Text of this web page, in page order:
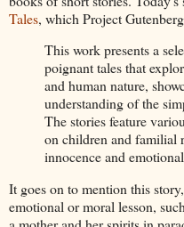
Tales, which Project
This work presents a
poignant tales that
and human nature,
understanding of the
The stories feature
on children and familial
innocence and
It goes on to mention this
emotional or moral lesson,